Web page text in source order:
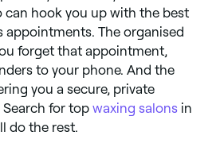
can hook you up with the best
appointments. The organised
forget that appointment,
to your phone. And the
you a secure, private
Search for top waxing salons in
do the rest.